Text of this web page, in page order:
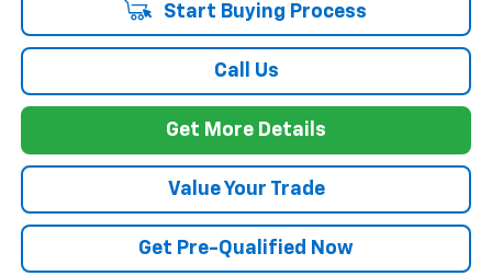
Start Buying Process
Call Us
Get More Details
Value Your Trade
Get Pre-Qualified Now